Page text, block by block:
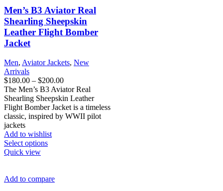
options
may
be
chosen
product
Men’s B3 Aviator Real
Shearling Sheepskin
Leather Flight Bomber
Jacket
Men, Aviator Jackets, New
Arrivals
$180.00 – $200.00Price
range:
$180.00
through
$200.00
The Men’s B3 Aviator Real
Shearling Sheepskin Leather
Flight Bomber Jacket is a timeless
classic, inspired by WWII pilot
jackets
Add to wishlist
Select optionsThis
variants.
Quick view
Add to compare